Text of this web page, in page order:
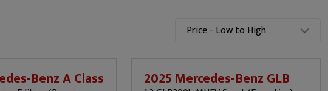
Price - Low to High
Benz A Class 2025 Mercedes-Benz GLB